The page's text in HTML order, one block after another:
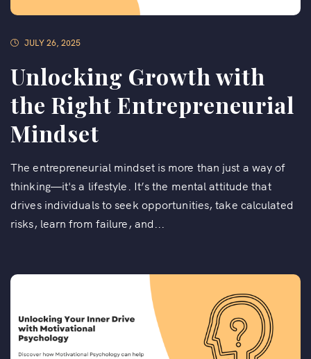
JULY 26, 2025
Unlocking Growth with
the Right Entrepreneurial
Mindset
The entrepreneurial mindset is more than just a way of
thinking—it's a lifestyle. It’s the mental attitude that
drives individuals to seek opportunities, take calculated
risks, learn from failure, and...